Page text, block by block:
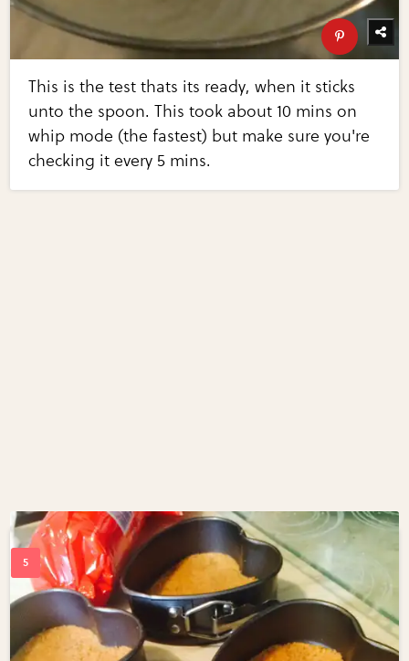
This is the test thats its ready, when it sticks
unto the spoon. This took about 10 mins on
whip mode (the fastest) but make sure you're
checking it every 5 mins.